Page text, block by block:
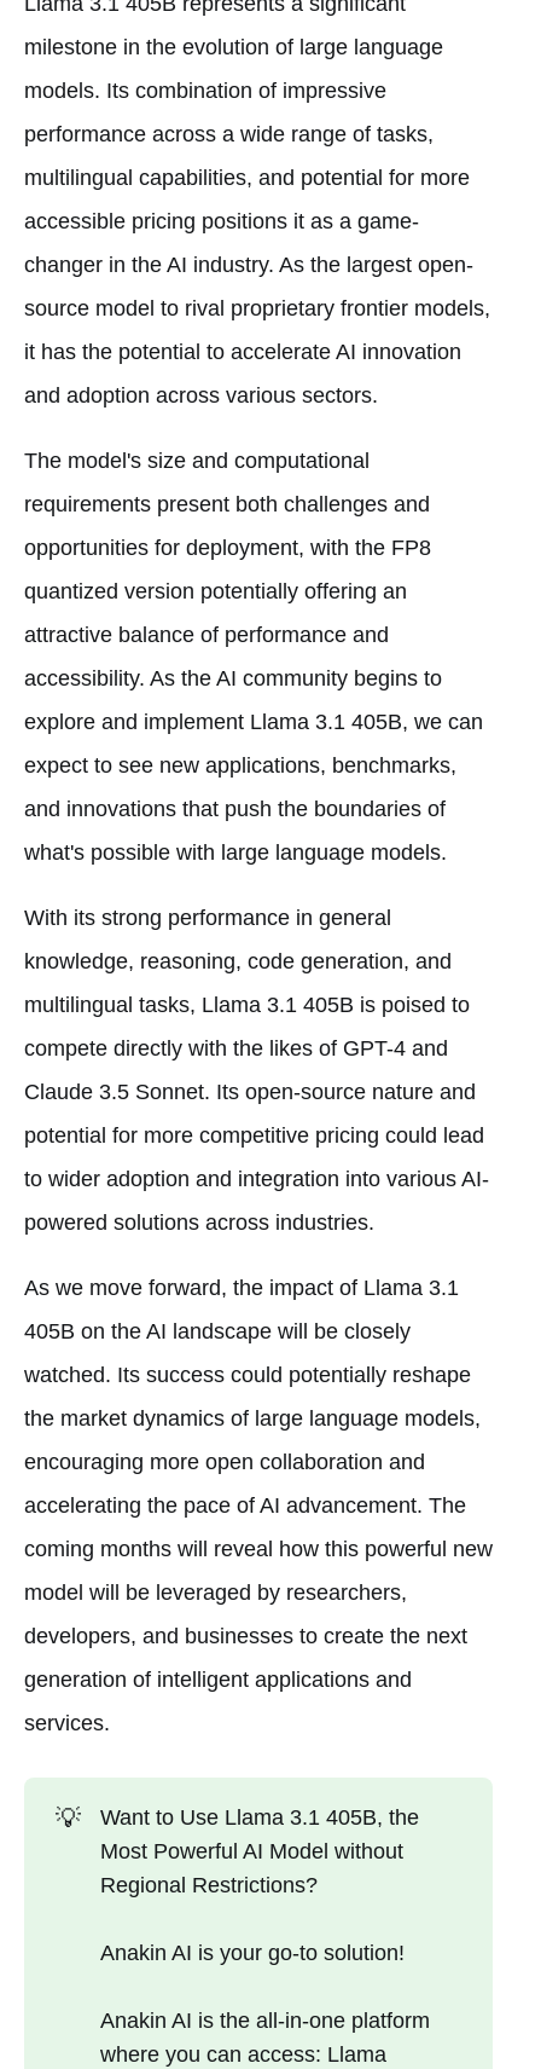
milestone in the evolution of large language
models. Its combination of impressive
performance across a wide range of tasks,
multilingual capabilities, and potential for more
accessible pricing positions it as a game-
changer in the AI industry. As the largest open-
source model to rival proprietary frontier models,
it has the potential to accelerate AI innovation
and adoption across various sectors.
The model's size and computational
requirements present both challenges and
opportunities for deployment, with the FP8
quantized version potentially offering an
attractive balance of performance and
accessibility. As the AI community begins to
explore and implement Llama 3.1 405B, we can
expect to see new applications, benchmarks,
and innovations that push the boundaries of
what's possible with large language models.
With its strong performance in general
knowledge, reasoning, code generation, and
multilingual tasks, Llama 3.1 405B is poised to
compete directly with the likes of GPT-4 and
Claude 3.5 Sonnet. Its open-source nature and
potential for more competitive pricing could lead
to wider adoption and integration into various AI-
powered solutions across industries.
As we move forward, the impact of Llama 3.1
405B on the AI landscape will be closely
watched. Its success could potentially reshape
the market dynamics of large language models,
encouraging more open collaboration and
accelerating the pace of AI advancement. The
coming months will reveal how this powerful new
model will be leveraged by researchers,
developers, and businesses to create the next
generation of intelligent applications and
services.
💡
Want to Use Llama 3.1 405B, the
Most Powerful AI Model without
Regional Restrictions?
Anakin AI is your go-to solution!
Anakin AI is the all-in-one platform
where you can access: Llama